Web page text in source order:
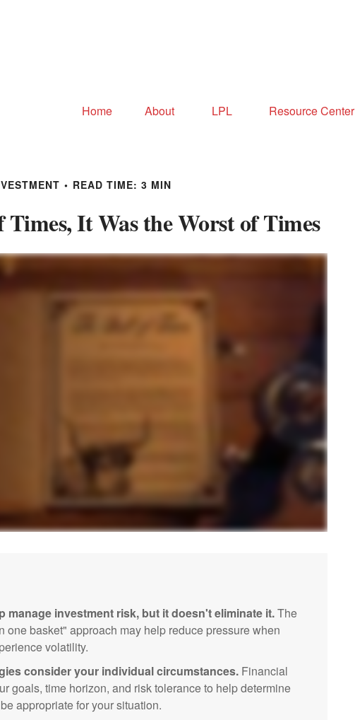
Home About LPL Resource Center
READ TIME: 3 MIN
Times, It Was the Worst of Times
manage investment risk, but it doesn't eliminate it.The
one basket" approach may help reduce pressure when
volatility.
consider your individual circumstances. Financial
goals, time horizon, and risk tolerance to help determine
appropriate for your situation.